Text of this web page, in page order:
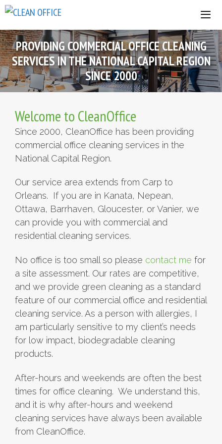
Skip
content
PROVIDING COMMERCIAL OFFICE CLEANING
SERVICES IN THE NATIONAL CAPITAL REGION
SINCE 2000
Welcome to CleanOffice
Since 2000, CleanOffice has been providing
commercial office cleaning services in the
National Capital Region.
Our service area extends from Carp to
Orleans. If you are in Kanata, Nepean,
Ottawa, Barrhaven, Gloucester, or Vanier, we
can provide you with commercial and
residential cleaning services.
No office is too small so please contact me for
a site assessment. Our rates are competitive,
and we provide green cleaning as a standard
feature of our commercial office and residential
cleaning service. As a person with allergies, I
am particularly sensitive to my client’s needs
for low impact, biodegradable cleaning
products.
After-hours and weekends are often the best
times for office cleaning. We understand this,
and it is why after-hours and weekend
cleaning services have always been available
from CleanOffice.